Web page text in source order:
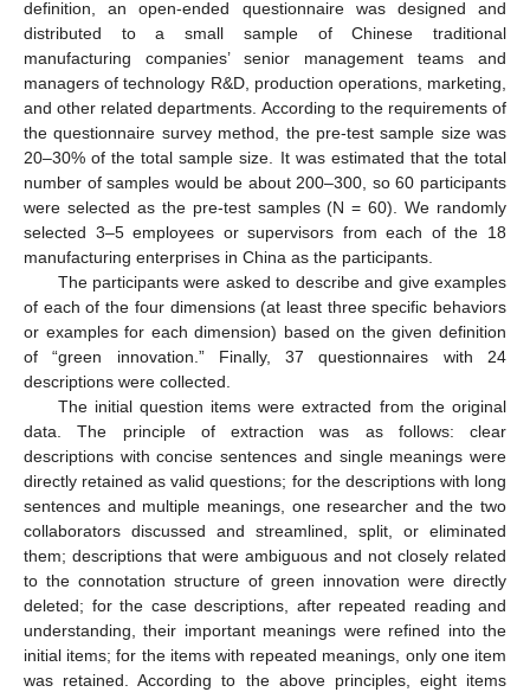
definition, an open-ended questionnaire was designed and
distributed to a small sample of Chinese traditional
manufacturing companies’ senior management teams and
managers of technology R&D, production operations, marketing,
and other related departments. According to the requirements of
the questionnaire survey method, the pre-test sample size was
20–30% of the total sample size. It was estimated that the total
number of samples would be about 200–300, so 60 participants
were selected as the pre-test samples (N = 60). We randomly
selected 3–5 employees or supervisors from each of the 18
manufacturing enterprises in China as the participants.
The participants were asked to describe and give examples
of each of the four dimensions (at least three specific behaviors
or examples for each dimension) based on the given definition
of “green innovation.” Finally, 37 questionnaires with 24
descriptions were collected.
The initial question items were extracted from the original
data. The principle of extraction was as follows: clear
descriptions with concise sentences and single meanings were
directly retained as valid questions; for the descriptions with long
sentences and multiple meanings, one researcher and the two
collaborators discussed and streamlined, split, or eliminated
them; descriptions that were ambiguous and not closely related
to the connotation structure of green innovation were directly
deleted; for the case descriptions, after repeated reading and
understanding, their important meanings were refined into the
initial items; for the items with repeated meanings, only one item
was retained. According to the above principles, eight items